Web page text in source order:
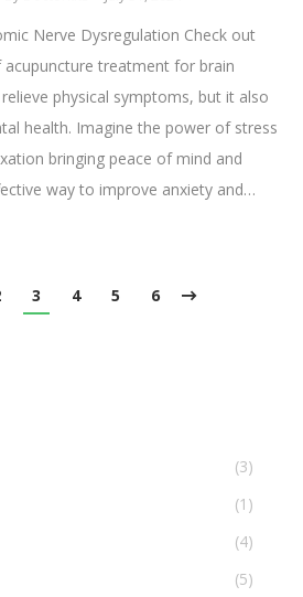
Nerve Dysregulation Check out
treatment for brain
physical symptoms, but it also
health. Imagine the power of stress
bringing peace of mind and
way to improve anxiety and…
3 4 5 6
(3)
(1)
(4)
(5)